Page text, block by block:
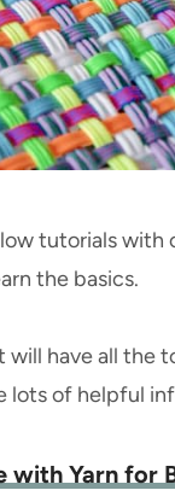
tutorials
the basics.
have all the
lots of helpful
with Yarn for